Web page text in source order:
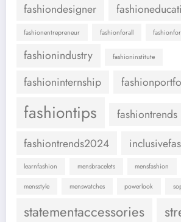
fashiondesigner
fashionentrepreneur fashionforall
fashionindustry fashioninstitute
fashioninternship
fashiontips
fashiontrends
fashiontrends2024
learnfashion mensbracelets mensfashion
mensstyle menswatches powerlook
statementaccessories